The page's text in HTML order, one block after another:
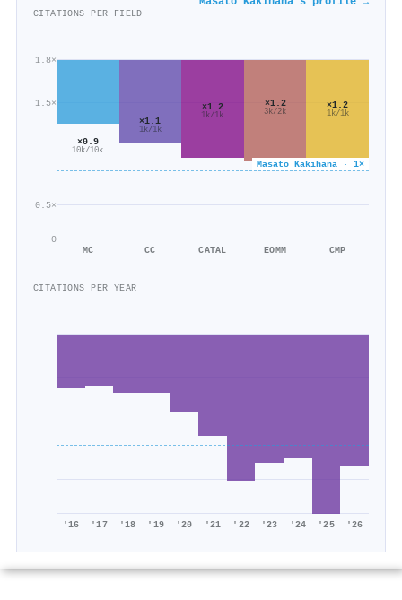
CITATIONS PER FIELD
0
0.5×
1.5×
1.8×
Masato Kakihana · 1×
×0.9
10k/10k
MC
×1.1
1k/1k
CC
×1.2
1k/1k
CATAL
×1.2
3k/2k
EOMM
×1.2
1k/1k
CMP
CITATIONS PER YEAR
'16 '17 '18 '19 '20 '21 '22 '23 '24 '25 '26